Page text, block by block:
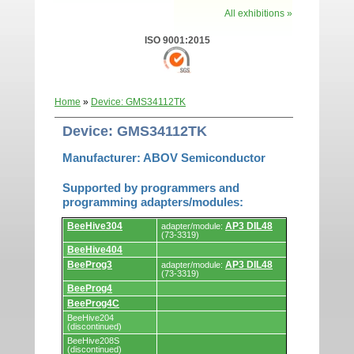
All exhibitions »
ISO 9001:2015
Home » Device: GMS34112TK
Device: GMS34112TK
Manufacturer: ABOV Semiconductor
Supported by programmers and
programming adapters/modules:
Supported
by
programmers
and
programming
adapters/modules.
BeeHive304 adapter/module: AP3 DIL48
(73-3319)
BeeHive404
BeeProg3
adapter/module: AP3 DIL48
(73-3319)
BeeProg4
BeeProg4C
BeeHive204
(discontinued)
BeeHive208S
(discontinued)